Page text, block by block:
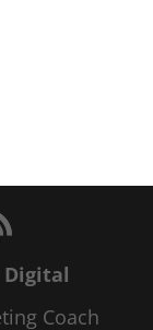
Digital
Coach